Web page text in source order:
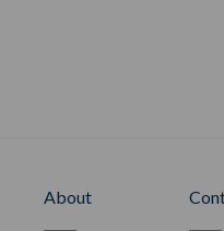
About